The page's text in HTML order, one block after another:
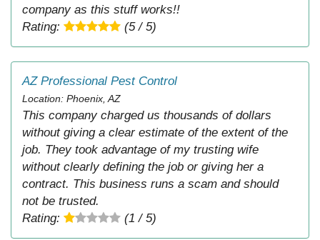
company as this stuff works!!
Rating:
(5 / 5)
AZ Professional Pest Control
Location: Phoenix, AZ
This company charged us thousands of dollars
without giving a clear estimate of the extent of the
job. They took advantage of my trusting wife
without clearly defining the job or giving her a
contract. This business runs a scam and should
not be trusted.
Rating:
(1 / 5)